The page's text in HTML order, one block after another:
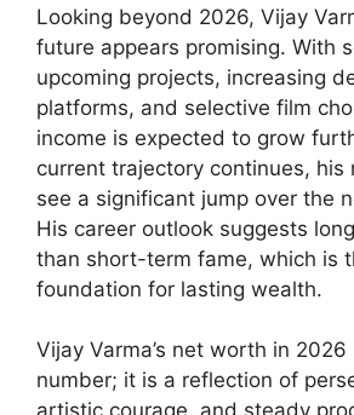
Looking beyond 2026, Vijay
future appears promising. With
upcoming projects, increasing
platforms, and selective film
income is expected to grow
current trajectory continues, his
see a significant jump over the
His career outlook suggests
than short-term fame, which is
foundation for lasting wealth.
Vijay Varma’s net worth in
number; it is a reflection of
artistic courage, and steady